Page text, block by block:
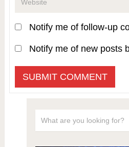
Notify me of follow-up
Notify me of new posts